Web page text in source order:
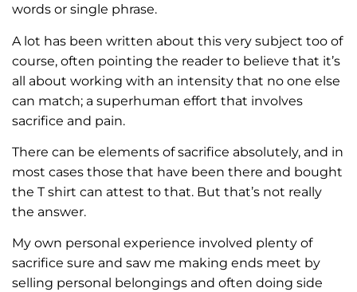
words or single phrase.
A lot has been written about this very subject too of
course, often pointing the reader to believe that it’s
all about working with an intensity that no one else
can match; a superhuman effort that involves
sacrifice and pain.
There can be elements of sacrifice absolutely, and in
most cases those that have been there and bought
the T shirt can attest to that. But that’s not really
the answer.
My own personal experience involved plenty of
sacrifice sure and saw me making ends meet by
selling personal belongings and often doing side